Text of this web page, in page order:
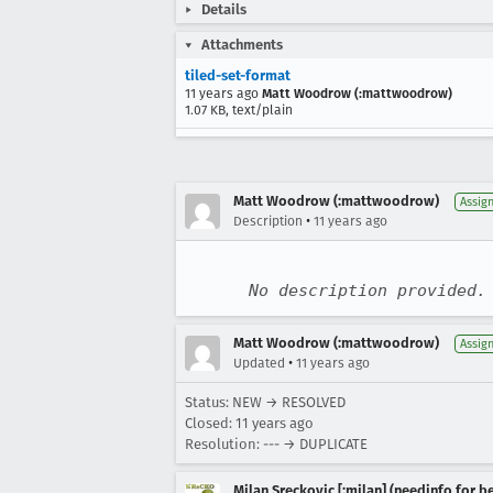
Details
Attachments
tiled-set-format
11 years ago Matt Woodrow (:mattwoodrow)
1.07 KB, text/plain
Matt Woodrow (:mattwoodrow)
Description • 11 years ago
No description provided.
Matt Woodrow (:mattwoodrow)
Updated • 11 years ago
Status: NEW → RESOLVED
Closed: 11 years ago
Resolution: --- → DUPLICATE